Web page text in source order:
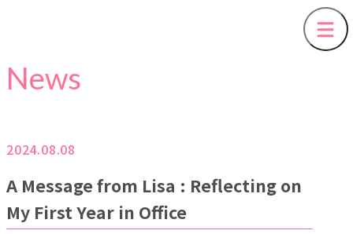
News
2024.08.08
A Message from Lisa : Reflecting on
My First Year in Office